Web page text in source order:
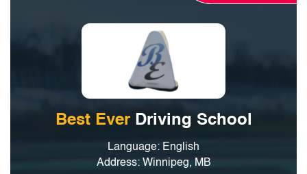
Driving Schools in North-East Winnipeg,
Manitoba - Tags
Best Ever Driving School
Language: English
Address: Winnipeg, MB